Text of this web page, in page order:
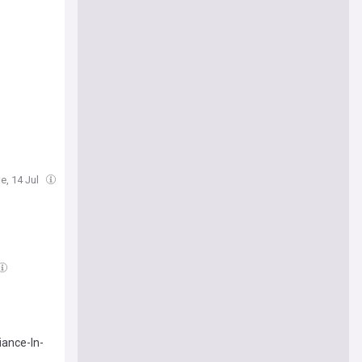
14 Jul
In-